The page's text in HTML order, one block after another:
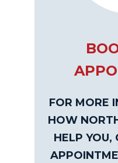
FOR MORE
HOW
HELP